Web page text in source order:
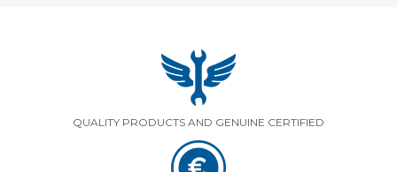
QUALITY PRODUCTS AND GENUINE CERTIFIED